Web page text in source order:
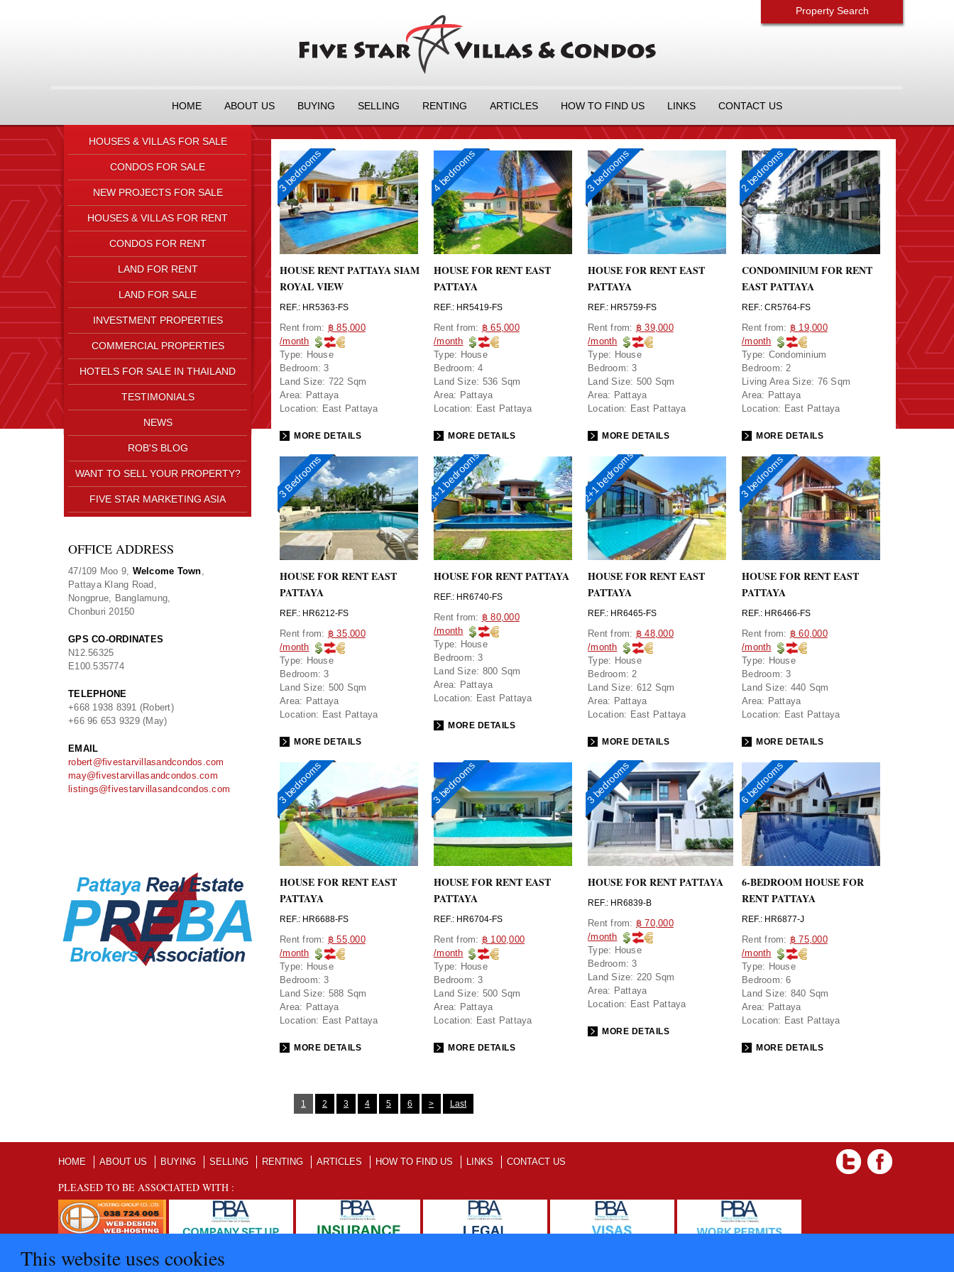
This website uses cookies
Property Search
HOME ABOUT US BUYING SELLING RENTING ARTICLES HOW TO FIND US LINKS CONTACT US
HOUSES & VILLAS FOR SALE
CONDOS FOR SALE
NEW PROJECTS FOR SALE
HOUSES & VILLAS FOR RENT
CONDOS FOR RENT
LAND FOR RENT
LAND FOR SALE
INVESTMENT PROPERTIES
COMMERCIAL PROPERTIES
HOTELS FOR SALE IN THAILAND
TESTIMONIALS
NEWS
ROB'S BLOG
WANT TO SELL YOUR PROPERTY?
FIVE STAR MARKETING ASIA
OFFICE ADDRESS
47/109 Moo 9, Welcome Town,
Pattaya Klang Road,
Nongprue, Banglamung,
Chonburi 20150
GPS CO-ORDINATES
N12.56325
E100.535774
TELEPHONE
+668 1938 8391 (Robert)
+66 96 653 9329 (May)
EMAIL
robert@fivestarvillasandcondos.com
may@fivestarvillasandcondos.com
listings@fivestarvillasandcondos.com
3 bedrooms
HOUSE RENT PATTAYA SIAM
ROYAL VIEW
REF.: HR5363-FS
Rent from: ฿ 85,000
/month
Type: House
Bedroom: 3
Land Size: 722 Sqm
Area: Pattaya
Location: East Pattaya
MORE DETAILS
4 bedrooms
HOUSE FOR RENT EAST
PATTAYA
REF.: HR5419-FS
Rent from: ฿ 65,000
/month
Type: House
Bedroom: 4
Land Size: 536 Sqm
Area: Pattaya
Location: East Pattaya
MORE DETAILS
3 bedrooms
HOUSE FOR RENT EAST
PATTAYA
REF.: HR5759-FS
Rent from: ฿ 39,000
/month
Type: House
Bedroom: 3
Land Size: 500 Sqm
Area: Pattaya
Location: East Pattaya
MORE DETAILS
2 bedrooms
CONDOMINIUM FOR RENT
EAST PATTAYA
REF.: CR5764-FS
Rent from: ฿ 19,000
/month
Type: Condominium
Bedroom: 2
Living Area Size: 76 Sqm
Area: Pattaya
Location: East Pattaya
MORE DETAILS
3 Bedrooms
HOUSE FOR RENT EAST
PATTAYA
REF.: HR6212-FS
Rent from: ฿ 35,000
/month
Type: House
Bedroom: 3
Land Size: 500 Sqm
Area: Pattaya
Location: East Pattaya
MORE DETAILS
3+1 bedrooms
HOUSE FOR RENT PATTAYA
REF.: HR6740-FS
Rent from: ฿ 80,000
/month
Type: House
Bedroom: 3
Land Size: 800 Sqm
Area: Pattaya
Location: East Pattaya
MORE DETAILS
2+1 bedrooms
HOUSE FOR RENT EAST
PATTAYA
REF.: HR6465-FS
Rent from: ฿ 48,000
/month
Type: House
Bedroom: 2
Land Size: 612 Sqm
Area: Pattaya
Location: East Pattaya
MORE DETAILS
3 bedrooms
HOUSE FOR RENT EAST
PATTAYA
REF.: HR6466-FS
Rent from: ฿ 60,000
/month
Type: House
Bedroom: 3
Land Size: 440 Sqm
Area: Pattaya
Location: East Pattaya
MORE DETAILS
3 bedrooms
HOUSE FOR RENT EAST
PATTAYA
REF.: HR6688-FS
Rent from: ฿ 55,000
/month
Type: House
Bedroom: 3
Land Size: 588 Sqm
Area: Pattaya
Location: East Pattaya
MORE DETAILS
3 bedrooms
HOUSE FOR RENT EAST
PATTAYA
REF.: HR6704-FS
Rent from: ฿ 100,000
/month
Type: House
Bedroom: 3
Land Size: 500 Sqm
Area: Pattaya
Location: East Pattaya
MORE DETAILS
3 bedrooms
HOUSE FOR RENT PATTAYA
REF.: HR6839-B
Rent from: ฿ 70,000
/month
Type: House
Bedroom: 3
Land Size: 220 Sqm
Area: Pattaya
Location: East Pattaya
MORE DETAILS
6 bedrooms
6-BEDROOM HOUSE FOR
RENT PATTAYA
REF.: HR6877-J
Rent from: ฿ 75,000
/month
Type: House
Bedroom: 6
Land Size: 840 Sqm
Area: Pattaya
Location: East Pattaya
MORE DETAILS
1 2 3 4 5 6 > Last
HOME ABOUT US BUYING SELLING RENTING ARTICLES HOW TO FIND US LINKS CONTACT US
PLEASED TO BE ASSOCIATED WITH :